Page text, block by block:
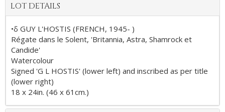
LOT DETAILS
•δ GUY L'HOSTIS (FRENCH, 1945- )
Régate dans le Solent, 'Britannia, Astra, Shamrock et
Candide'
Watercolour
Signed 'G L HOSTIS' (lower left) and inscribed as per title
(lower right)
18 x 24in. (46 x 61cm.)